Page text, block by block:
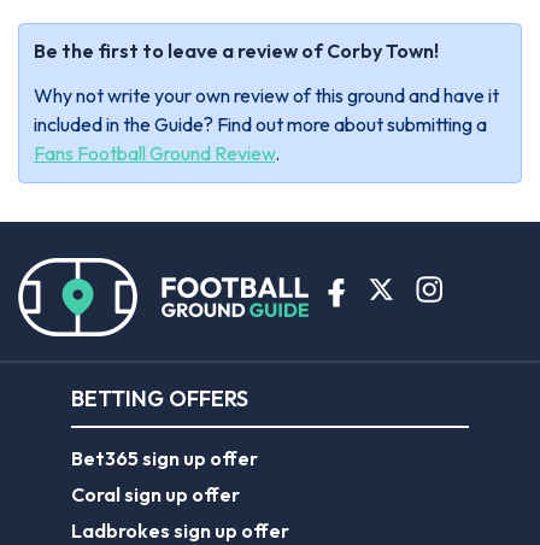
Be the first to leave a review of Corby Town!
Why not write your own review of this ground and have it
included in the Guide? Find out more about submitting a
Fans Football Ground Review.
BETTING OFFERS
Bet365 sign up offer
Coral sign up offer
Ladbrokes sign up offer